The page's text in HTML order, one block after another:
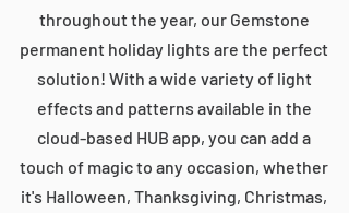
throughout the year, our Gemstone
permanent holiday lights are the perfect
solution! With a wide variety of light
effects and patterns available in the
cloud-based HUB app, you can add a
touch of magic to any occasion, whether
it's Halloween, Thanksgiving, Christmas,